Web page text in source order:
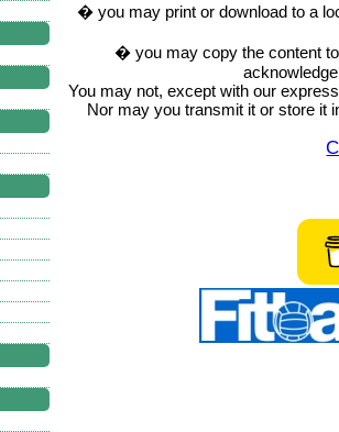
� you may print or download to a
� you may copy the content
You may not, except with our
Nor may you transmit it or store it